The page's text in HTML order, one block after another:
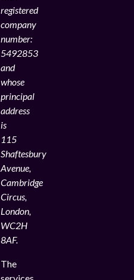
registered
company
number:
5492853
and
whose
principal
address
is
115
Shaftesbury
Avenue,
Cambridge
Circus,
London,
WC2H
8AF.
The